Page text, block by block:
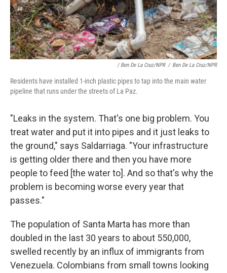
/ Ben De La Cruz/NPR / Ben De La Cruz/NPR
Residents have installed 1-inch plastic pipes to tap into the main water
pipeline that runs under the streets of La Paz.
"Leaks in the system. That's one big problem. You
treat water and put it into pipes and it just leaks to
the ground," says Saldarriaga. "Your infrastructure
is getting older there and then you have more
people to feed [the water to]. And so that's why the
problem is becoming worse every year that
passes."
The population of Santa Marta has more than
doubled in the last 30 years to about 550,000,
swelled recently by an influx of immigrants from
Venezuela. Colombians from small towns looking